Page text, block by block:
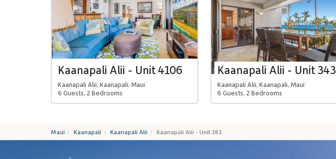
Kaanapali Alii - Unit 4106
Kaanapali Alii, Kaanapali, Maui
6 Guests, 2 Bedrooms
Kaanapali Alii - Unit 343
Kaanapali Alii, Kaanapali, Maui
6 Guests, 2 Bedrooms
Maui Kaanapali Kaanapali Alii Kaanapali Alii - Unit 381